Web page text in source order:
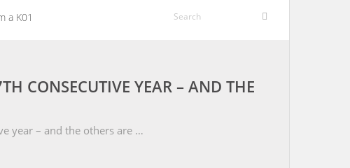
a K01
CONSECUTIVE YEAR – AND THE
year – and the others are …